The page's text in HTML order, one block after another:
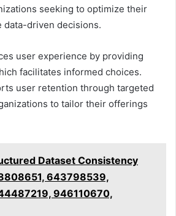
seeking to optimize their
data-driven decisions.
user experience by providing
facilitates informed choices.
user retention through targeted
to tailor their offerings
Dataset Consistency
643798539,
946110670,